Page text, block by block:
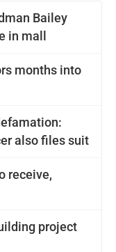
Bailey
in mall
months into
also files suit
receive,
project